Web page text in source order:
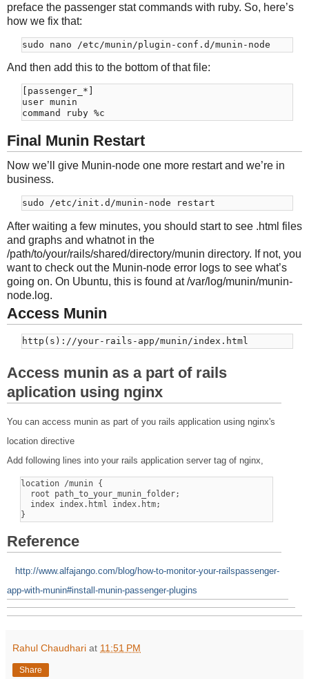
preface the passenger stat commands with ruby. So, here’s
how we fix that:
And then add this to the bottom of that file:
[passenger_*]
user munin
Final Munin Restart
Now we’ll give Munin-node one more restart and we’re in
business.
After waiting a few minutes, you should start to see .html files
and graphs and whatnot in the
/path/to/your/rails/shared/directory/munin directory. If not, you
want to check out the Munin-node error logs to see what’s
going on. On Ubuntu, this is found at /var/log/munin/munin-
node.log.
Access Munin
http(s)://your-rails-app/munin/index.html
Access munin as a part of rails
aplication using nginx
You can access munin as part of you rails application using nginx's
location directive
Add following lines into your rails application server tag of nginx,
location /munin {
  root path_to_your_munin_folder;
  index index.html index.htm;
Reference
http://www.alfajango.com/blog/how-to-monitor-your-railspassenger-
app-with-munin#install-munin-passenger-plugins
Rahul Chaudhari at 11:51 PM
Share